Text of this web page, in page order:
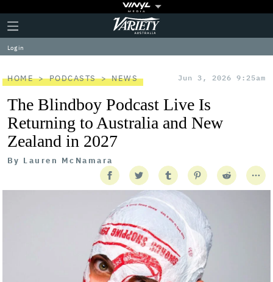
Plus
Icon
Click
to
expand
the
Menu
Variety
Log in
HOME PODCASTS NEWS Jun 3, 2026 9:25am
The Blindboy Podcast Live Is
Returning to Australia and New
Zealand in 2027
By Lauren McNamara